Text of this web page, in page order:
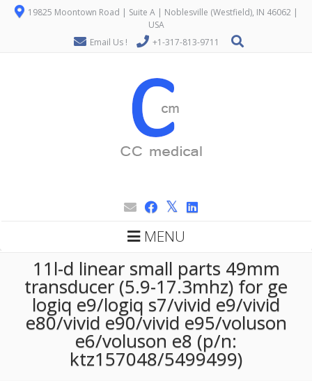
19825 Moontown Road | Suite A | Noblesville (Westfield), IN 46062 |
USA
Email Us !
+1-317-813-9711
MENU
11l-d linear small parts 49mm
transducer (5.9-17.3mhz) for ge
logiq e9/logiq s7/vivid e9/vivid
e80/vivid e90/vivid e95/voluson
e6/voluson e8 (p/n:
ktz157048/5499499)